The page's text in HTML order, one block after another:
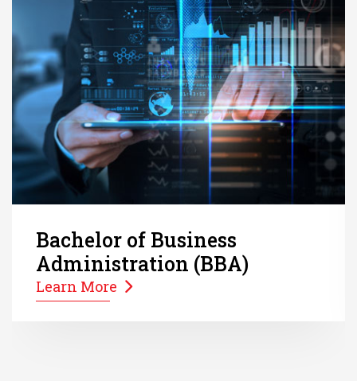
Bachelor of Business
Administration (BBA)
Learn More